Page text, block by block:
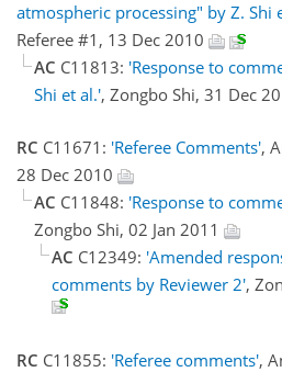
atmospheric processing" by Z. Shi
Referee #1, 13 Dec 2010
AC C11813: 'Response to
Shi et al.', Zongbo Shi, 31 Dec
RC C11671: 'Referee Comments',
28 Dec 2010
AC C11848: 'Response to
Zongbo Shi, 02 Jan 2011
AC C12349: 'Amended
comments by Reviewer 2',
RC C11855: 'Referee comments',